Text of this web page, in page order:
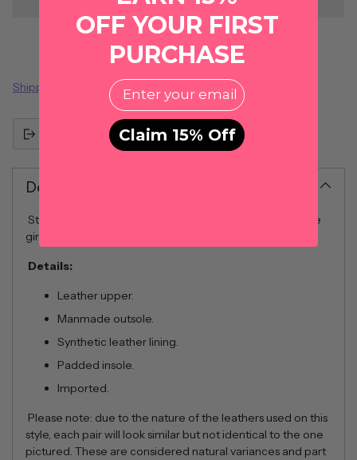
Shipping calculated at checkout.
Description
Stylish and simple, the Cabana slide is an essential for the
girl on-the-go.
Details:
Leather upper.
Manmade outsole.
Synthetic leather lining.
Padded insole.
Imported.
Please note: due to the nature of the leathers used on this
style, each pair will look similar but not identical to the one
pictured. These are considered natural variances and part
OFF YOUR FIRST
PURCHASE
EMail
Claim 15% Off